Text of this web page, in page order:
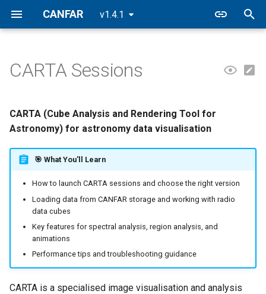
CANFAR v1.4.1
t
o
📋 Overview
🚀 Creating a CARTA Session
🔬 Analysis Features
⚡ Performance Optimisation
🤝 Collaboration Features
🔧 Advanced Features
🔧 Troubleshooting
Filesystem
Data Transfers
Building Containers
Registry
CASA
FAQ
CANFAR Releases
2026.2
2025.2
2025.1
CARTA Sessions
CARTA (Cube Analysis and Rendering Tool for
Astronomy) for astronomy data visualisation
🎯 What You'll Learn
How to launch CARTA sessions and choose the right version
Loading data from CANFAR storage and working with radio
data cubes
Key features for spectral analysis, region analysis, and
animations
Performance tips and troubleshooting guidance
CARTA is a specialised image visualisation and analysis